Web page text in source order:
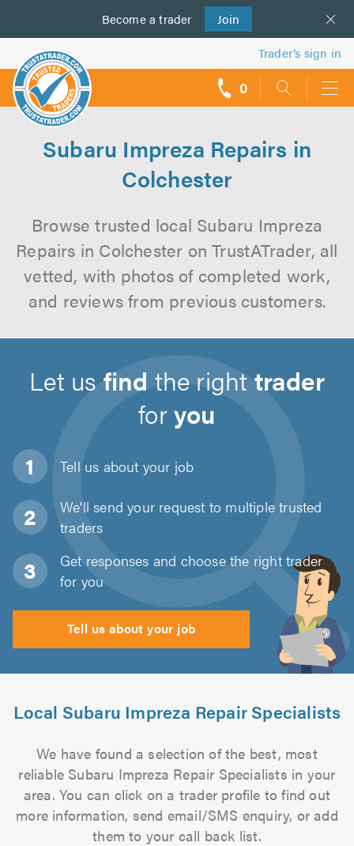
Become a trader Join
us
Trader’s sign in
0
Subaru Impreza Repairs in
Colchester
Browse trusted local Subaru Impreza
Repairs in Colchester on TrustATrader, all
vetted, with photos of completed work,
and reviews from previous customers.
Let usfind the righttrader
foryou
Tell us about your job
We'll send your request to multiple trusted
traders
Get responses and choose the right trader
for you
Tell us about your job
Local Subaru Impreza Repair Specialists
We have found a selection of the best, most
reliable Subaru Impreza Repair Specialists in your
area. You can click on a trader profile to find out
more information, send email/SMS enquiry, or add
them to your call back list.